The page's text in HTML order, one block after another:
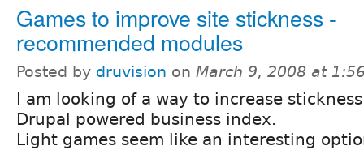
Games to improve site stickness -
recommended modules
Posted by druvision on March 9, 2008 at
I am looking of a way to increase
Drupal powered business index.
Light games seem like an interesting